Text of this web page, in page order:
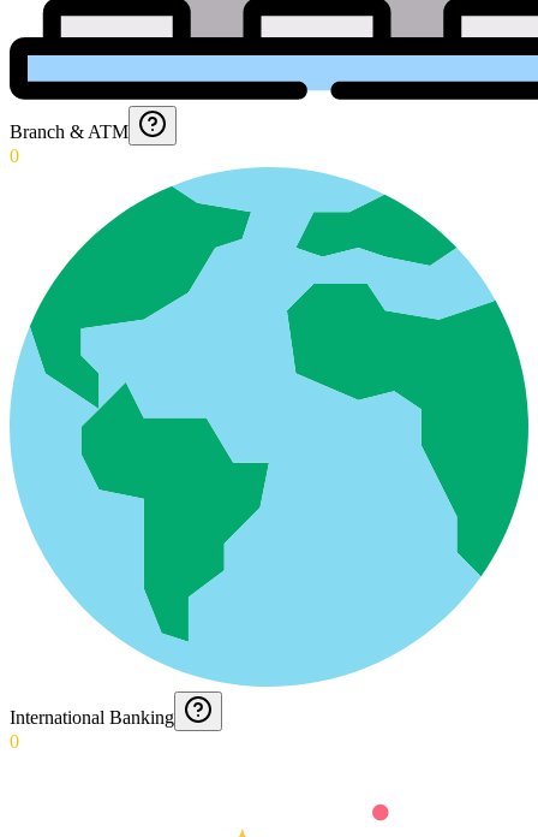
Branch & ATM
0
International Banking
0